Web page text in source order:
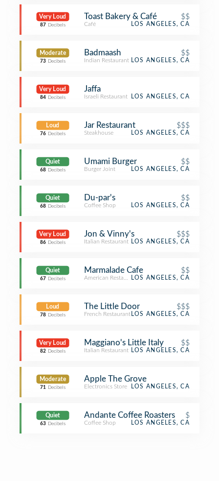
Very Loud
87 Decibels
Toast Bakery & Café $$
Café LOS ANGELES, CA
Moderate
73 Decibels
Badmaash $$
Indian Restaurant LOS ANGELES, CA
Very Loud
84 Decibels
Jaffa
Israeli Restaurant LOS ANGELES, CA
Loud
76 Decibels
Jar Restaurant $$$
Steakhouse LOS ANGELES, CA
Quiet
68 Decibels
Umami Burger $$
Burger Joint LOS ANGELES, CA
Quiet
68 Decibels
Du-par's $$
Coffee Shop LOS ANGELES, CA
Very Loud
86 Decibels
Jon & Vinny's $$$
Italian Restaurant LOS ANGELES, CA
Quiet
67 Decibels
Marmalade Cafe $$
American RestaurantLOS ANGELES, CA
Loud
78 Decibels
The Little Door $$$
French Restaurant LOS ANGELES, CA
Very Loud
82 Decibels
Maggiano's Little Italy $$
Italian Restaurant LOS ANGELES, CA
Moderate
71 Decibels
Apple The Grove
Electronics Store LOS ANGELES, CA
Quiet
63 Decibels
Andante Coffee Roasters $
Coffee Shop LOS ANGELES, CA